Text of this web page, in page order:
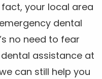
your local area
dental
no need to fear
assistance at
can still help you